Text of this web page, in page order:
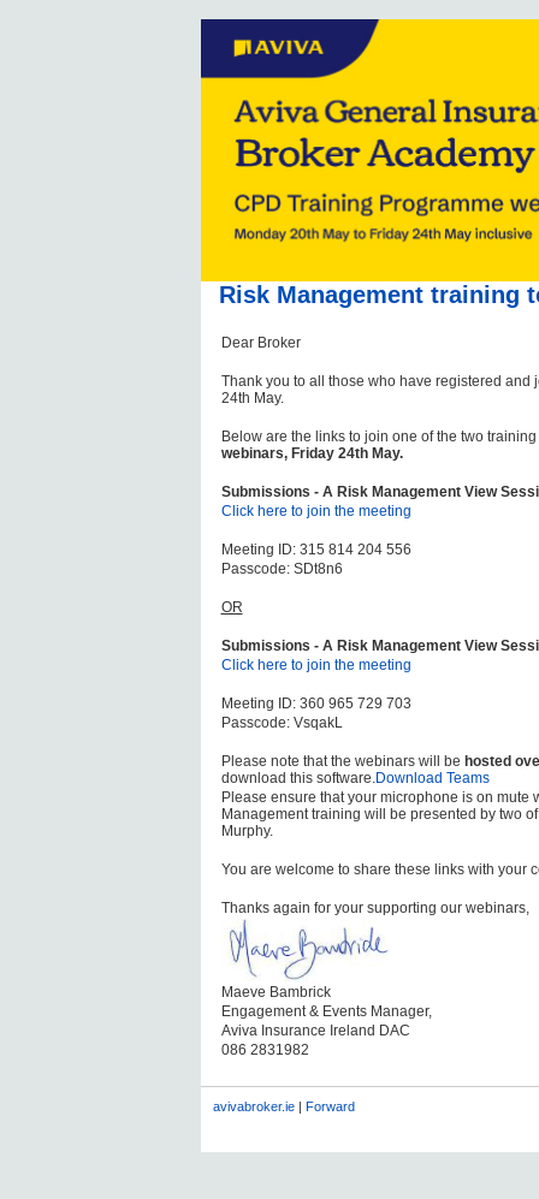
Risk Management training
Dear Broker
Thank you to all those who have registered
24th May.
Below are the links to join one of the two
webinars, Friday 24th May.
Submissions - A Risk Management View
Click here to join the meeting
Meeting ID: 315 814 204 556
Passcode: SDt8n6
OR
Submissions - A Risk Management View
Click here to join the meeting
Meeting ID: 360 965 729 703
Passcode: VsqakL
Please note that the webinars will be hosted
download this software.Download Teams
Please ensure that your microphone is on
Management training will be presented by two
Murphy.
You are welcome to share these links with your
Thanks again for your supporting our webinars,
Maeve Bambrick
Engagement & Events Manager,
Aviva Insurance Ireland DAC
086 2831982
avivabroker.ie| Forward